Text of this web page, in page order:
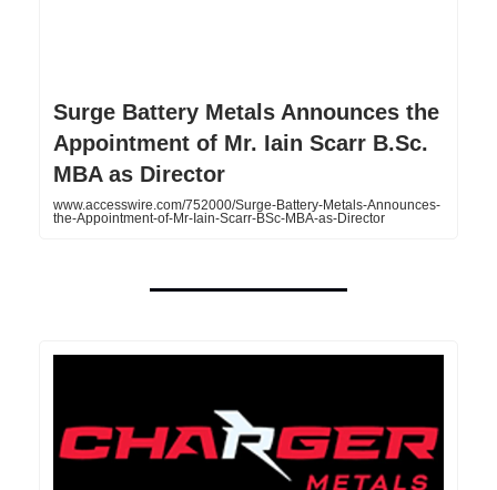
Surge Battery Metals Announces the
Appointment of Mr. Iain Scarr B.Sc.
MBA as Director
www.accesswire.com/752000/Surge-Battery-Metals-Announces-
the-Appointment-of-Mr-Iain-Scarr-BSc-MBA-as-Director